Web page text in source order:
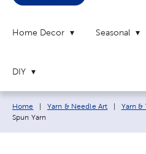
Home Decor Seasonal
DIY
Breadcrumb navigation links:
Home Yarn & Needle Art Yarn &
Spun Yarn